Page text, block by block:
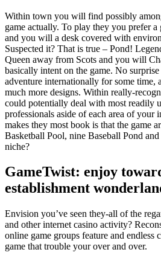
Within town you will find possibly
game actually. To play they you prefer a
and you will a desk covered with
Suspected it? That is true – Pond!
Queen away from Scots and you will
basically intent on the game. No surprise
adventure internationally for some time,
much more designs. Within really-
could potentially deal with most readily
professionals aside of each area of
makes they most book is that the game
Basketball Pool, nine Baseball Pond
niche?
GameTwist: enjoy
establishment
Envision you’ve seen they-all of the
and other internet casino activity?
online game groups feature and endless
game that trouble your over and over.